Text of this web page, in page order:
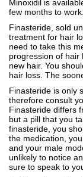
Minoxidil is
few months to
Finasteride, sold
treatment for hair
need to take this
progression of hair
new hair. You
hair loss. The
Finasteride is only
therefore consult
Finasteride differs
but a pill that you
finasteride, you
the medication,
and your male
unlikely to notice
sure to speak to